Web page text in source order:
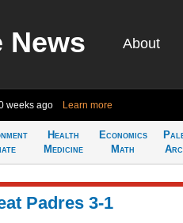
News About
weeks ago Learn more
Health
Medicine
Economics
Math
Padres 3-1